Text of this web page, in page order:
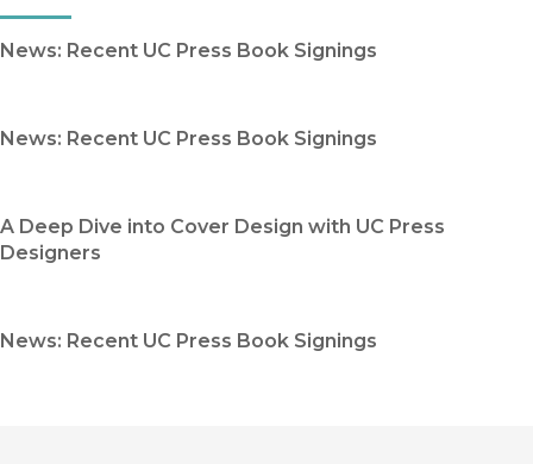
News: Recent UC Press Book Signings
News: Recent UC Press Book Signings
A Deep Dive into Cover Design with UC Press
Designers
News: Recent UC Press Book Signings